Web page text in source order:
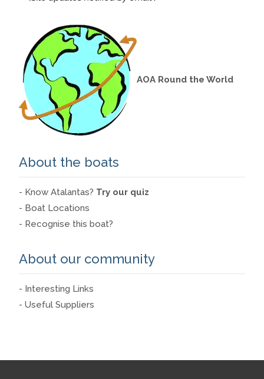
AOA Round the World
About the boats
- Know Atalantas? Try our quiz
- Boat Locations
- Recognise this boat?
About our community
- Interesting Links
- Useful Suppliers